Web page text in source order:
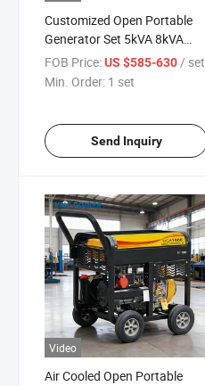
Customized Open Portable
Generator Set 5kVA 8kVA
10kVA 12kVA
FOB Price:US $585-630 / set
Min. Order: 1 set
Send Inquiry
Video
Air Cooled Open Portable